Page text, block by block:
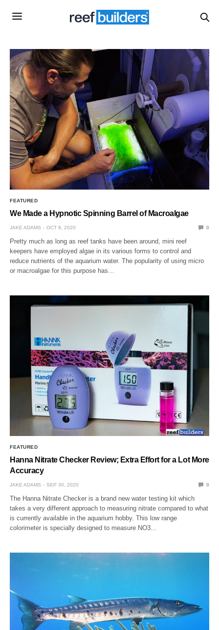
FEATURED
We Made a Hypnotic Spinning Barrel of Macroalgae
JAKE ADAMS OCT 8, 2020 0
Pretty much as long as reef tanks have been around, mini reef
keepers have employed algae in its various forms to control and
reduce nutrients of the aquarium water. The popularity of using micro
or macroalgae for this purpose has…
FEATURED
Hanna Nitrate Checker Review; Extra Effort for a Lot More
Accuracy
JAKE ADAMS SEP 30, 2020 0
The Hanna Nitrate Checker is a brand new water testing kit which
takes a very different approach to measuring nitrate compared to what
is currently available in the aquarium hobby. This low range
colorimeter is specially designed to measure NO3…